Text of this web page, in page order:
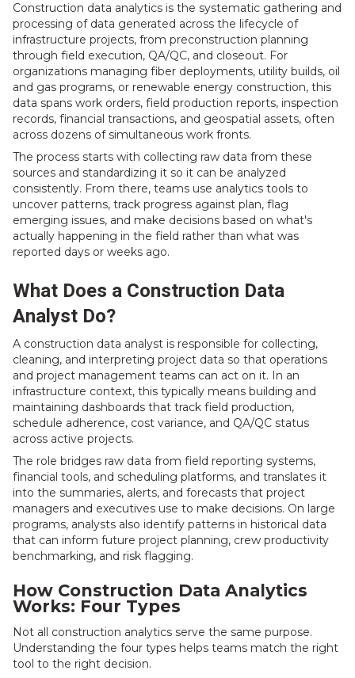
Construction data analytics is the systematic gathering and
processing of data generated across the lifecycle of
infrastructure projects, from preconstruction planning
through field execution, QA/QC, and closeout. For
organizations managing fiber deployments, utility builds, oil
and gas programs, or renewable energy construction, this
data spans work orders, field production reports, inspection
records, financial transactions, and geospatial assets, often
across dozens of simultaneous work fronts.
The process starts with collecting raw data from these
sources and standardizing it so it can be analyzed
consistently. From there, teams use analytics tools to
uncover patterns, track progress against plan, flag
emerging issues, and make decisions based on what's
actually happening in the field rather than what was
reported days or weeks ago.
What Does a Construction Data
Analyst Do?
A construction data analyst is responsible for collecting,
cleaning, and interpreting project data so that operations
and project management teams can act on it. In an
infrastructure context, this typically means building and
maintaining dashboards that track field production,
schedule adherence, cost variance, and QA/QC status
across active projects.
The role bridges raw data from field reporting systems,
financial tools, and scheduling platforms, and translates it
into the summaries, alerts, and forecasts that project
managers and executives use to make decisions. On large
programs, analysts also identify patterns in historical data
that can inform future project planning, crew productivity
benchmarking, and risk flagging.
How Construction Data Analytics
Works: Four Types
Not all construction analytics serve the same purpose.
Understanding the four types helps teams match the right
tool to the right decision.